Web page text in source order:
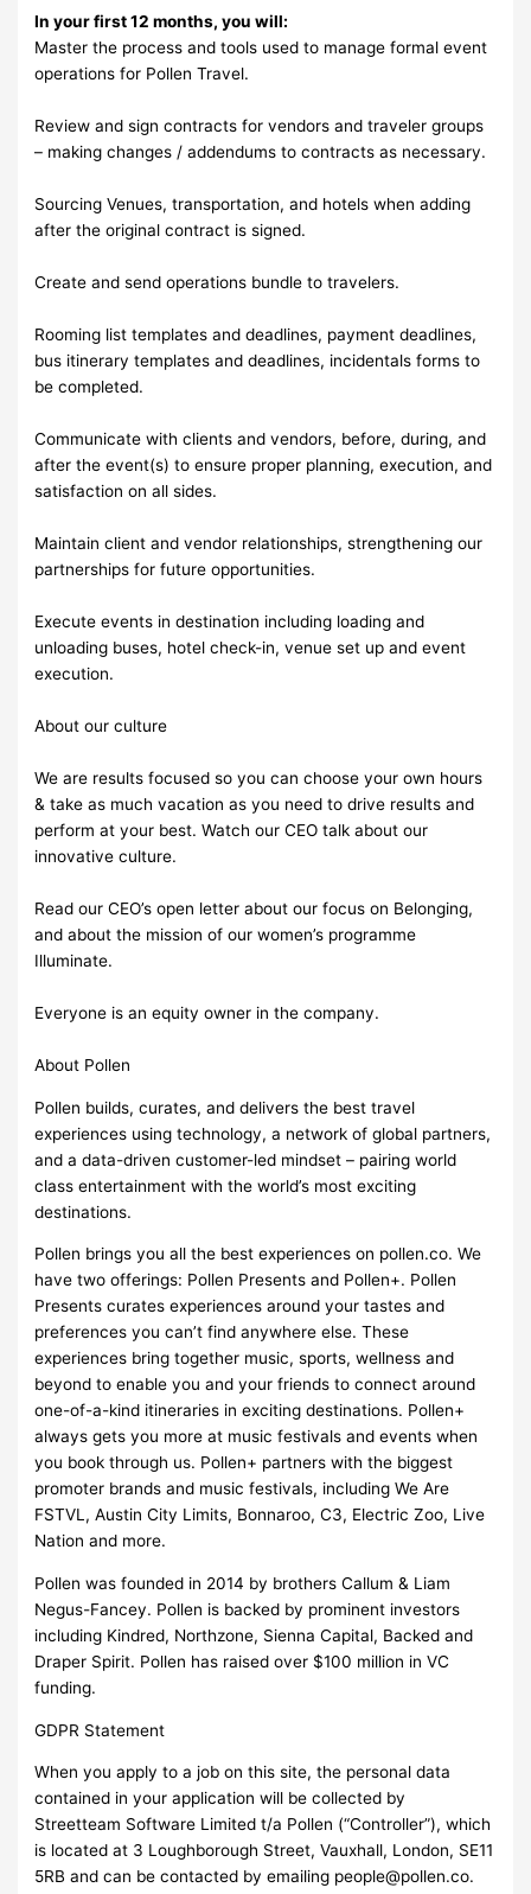
In your first 12 months, you will:
Master the process and tools used to manage formal event
operations for Pollen Travel.
Review and sign contracts for vendors and traveler groups
– making changes / addendums to contracts as necessary.
Sourcing Venues, transportation, and hotels when adding
after the original contract is signed.
Create and send operations bundle to travelers.
Rooming list templates and deadlines, payment deadlines,
bus itinerary templates and deadlines, incidentals forms to
be completed.
Communicate with clients and vendors, before, during, and
after the event(s) to ensure proper planning, execution, and
satisfaction on all sides.
Maintain client and vendor relationships, strengthening our
partnerships for future opportunities.
Execute events in destination including loading and
unloading buses, hotel check-in, venue set up and event
execution.
About our culture
We are results focused so you can choose your own hours
& take as much vacation as you need to drive results and
perform at your best. Watch our CEO talk about our
innovative culture.
Read our CEO’s open letter about our focus on Belonging,
and about the mission of our women’s programme
Illuminate.
Everyone is an equity owner in the company.
About Pollen
Pollen builds, curates, and delivers the best travel
experiences using technology, a network of global partners,
and a data-driven customer-led mindset – pairing world
class entertainment with the world’s most exciting
destinations.
Pollen brings you all the best experiences on pollen.co. We
have two offerings: Pollen Presents and Pollen+. Pollen
Presents curates experiences around your tastes and
preferences you can’t find anywhere else. These
experiences bring together music, sports, wellness and
beyond to enable you and your friends to connect around
one-of-a-kind itineraries in exciting destinations. Pollen+
always gets you more at music festivals and events when
you book through us. Pollen+ partners with the biggest
promoter brands and music festivals, including We Are
FSTVL, Austin City Limits, Bonnaroo, C3, Electric Zoo, Live
Nation and more.
Pollen was founded in 2014 by brothers Callum & Liam
Negus-Fancey. Pollen is backed by prominent investors
including Kindred, Northzone, Sienna Capital, Backed and
Draper Spirit. Pollen has raised over $100 million in VC
funding.
GDPR Statement
When you apply to a job on this site, the personal data
contained in your application will be collected by
Streetteam Software Limited t/a Pollen (“Controller”), which
is located at 3 Loughborough Street, Vauxhall, London, SE11
5RB and can be contacted by emailing people@pollen.co.